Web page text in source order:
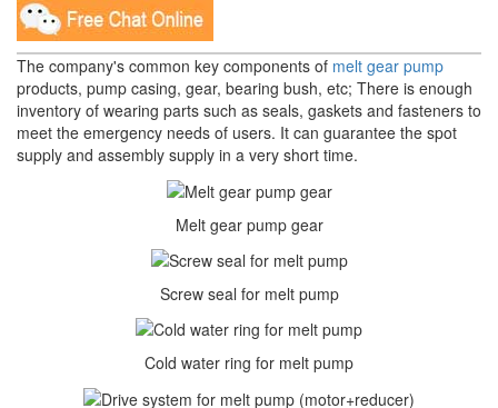
The company's common key components of melt gear pump
products, pump casing, gear, bearing bush, etc; There is enough
inventory of wearing parts such as seals, gaskets and fasteners to
meet the emergency needs of users. It can guarantee the spot
supply and assembly supply in a very short time.
Melt gear pump gear
Screw seal for melt pump
Cold water ring for melt pump